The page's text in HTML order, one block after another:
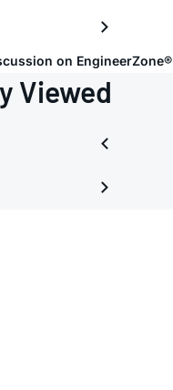
on EngineerZone®
Viewed